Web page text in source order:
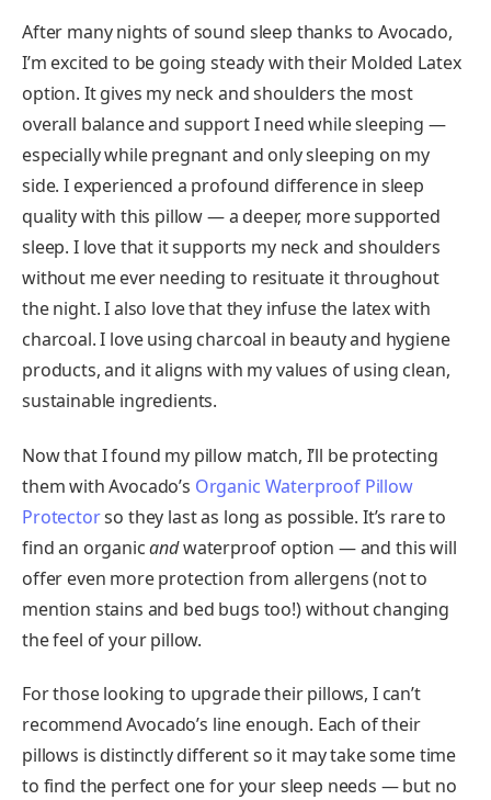
After many nights of sound sleep thanks to Avocado,
I’m excited to be going steady with their Molded Latex
option. It gives my neck and shoulders the most
overall balance and support I need while sleeping —
especially while pregnant and only sleeping on my
side. I experienced a profound difference in sleep
quality with this pillow — a deeper, more supported
sleep. I love that it supports my neck and shoulders
without me ever needing to resituate it throughout
the night. I also love that they infuse the latex with
charcoal. I love using charcoal in beauty and hygiene
products, and it aligns with my values of using clean,
sustainable ingredients.
Now that I found my pillow match, I’ll be protecting
them with Avocado’s Organic Waterproof Pillow
Protectorso they last as long as possible. It’s rare to
find an organicandwaterproof option — and this will
offer even more protection from allergens (not to
mention stains and bed bugs too!) without changing
the feel of your pillow.
For those looking to upgrade their pillows, I can’t
recommend Avocado’s line enough. Each of their
pillows is distinctly different so it may take some time
to find the perfect one for your sleep needs — but no